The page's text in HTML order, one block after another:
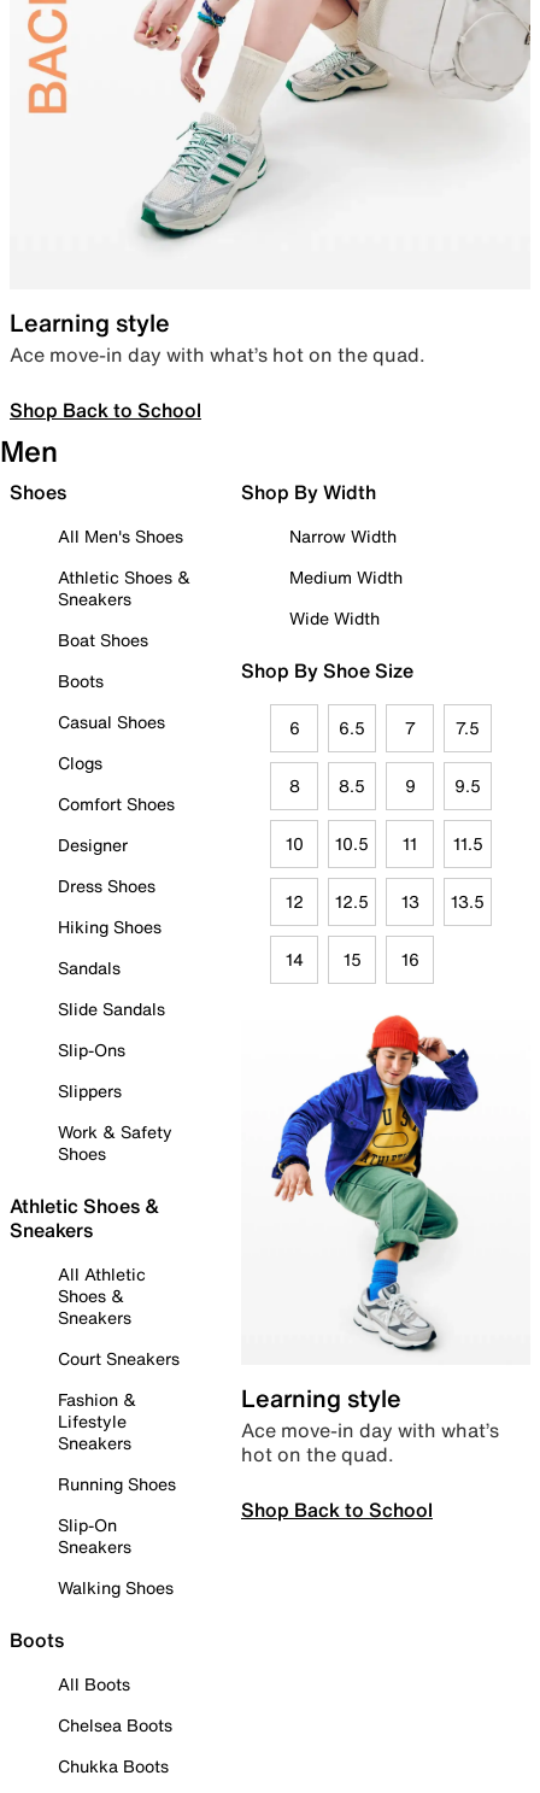
Learning style
Ace move-in day with what’s hot on the quad.
Shop Back to School
Men
Shoes
All Men's Shoes
Athletic Shoes &
Sneakers
Boat Shoes
Boots
Casual Shoes
Clogs
Comfort Shoes
Designer
Dress Shoes
Hiking Shoes
Sandals
Slide Sandals
Slip-Ons
Slippers
Work & Safety
Shoes
Athletic Shoes &
Sneakers
All Athletic
Shoes &
Sneakers
Court Sneakers
Fashion &
Lifestyle
Sneakers
Running Shoes
Slip-On
Sneakers
Walking Shoes
Boots
All Boots
Chelsea Boots
Chukka Boots
Shop By Width
Narrow Width
Medium Width
Wide Width
Shop By Shoe Size
6 6.5 7 7.5
8 8.5 9 9.5
10 10.5 11 11.5
12 12.5 13 13.5
14 15 16
Learning style
Ace move-in day with what’s
hot on the quad.
Shop Back to School